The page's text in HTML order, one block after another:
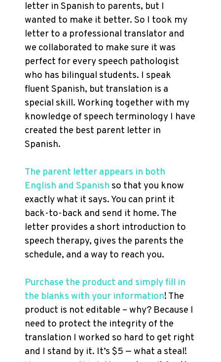
letter in Spanish to parents, but I
wanted to make it better. So I took my
letter to a professional translator and
we collaborated to make sure it was
perfect for every speech pathologist
who has bilingual students. I speak
fluent Spanish, but translation is a
special skill. Working together with my
knowledge of speech terminology I have
created the best parent letter in
Spanish.
The parent letter appears in both
English and Spanish so that you know
exactly what it says. You can print it
back-to-back and send it home. The
letter provides a short introduction to
speech therapy, gives the parents the
schedule, and a way to reach you.
Purchase the product and simply fill in
the blanks with your information! The
product is not editable – why? Because I
need to protect the integrity of the
translation I worked so hard to get right
and I stand by it. It’s $5 — what a steal!